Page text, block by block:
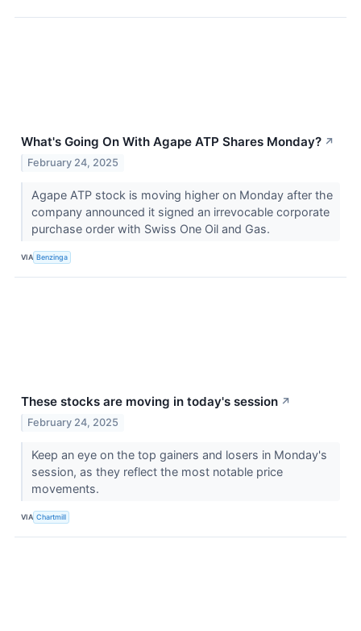
What's Going On With Agape ATP Shares Monday? ↗
February 24, 2025
Agape ATP stock is moving higher on Monday after the
company announced it signed an irrevocable corporate
purchase order with Swiss One Oil and Gas.
VIA Benzinga
These stocks are moving in today's session ↗
February 24, 2025
Keep an eye on the top gainers and losers in Monday's
session, as they reflect the most notable price
movements.
VIA Chartmill